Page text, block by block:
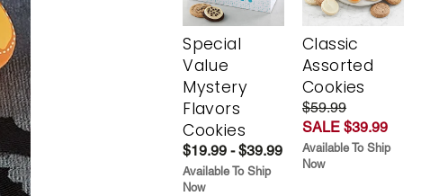
Special
Value
Mystery
Flavors
Cookies
$19.99 - $39.99
Available To Ship
Now
Classic
Assorted
Cookies
$59.99
SALE $39.99
Available To Ship
Now